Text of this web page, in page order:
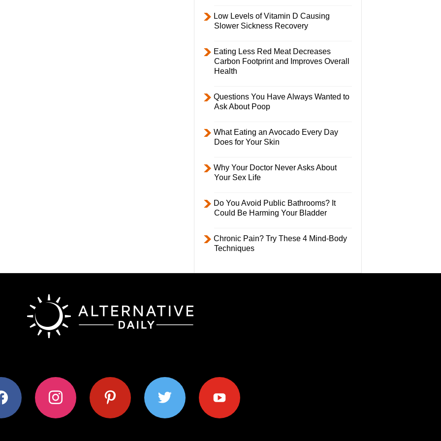
Low Levels of Vitamin D Causing
Slower Sickness Recovery
Eating Less Red Meat Decreases
Carbon Footprint and Improves Overall
Health
Questions You Have Always Wanted to
Ask About Poop
What Eating an Avocado Every Day
Does for Your Skin
Why Your Doctor Never Asks About
Your Sex Life
Do You Avoid Public Bathrooms? It
Could Be Harming Your Bladder
Chronic Pain? Try These 4 Mind-Body
Techniques
instagram pinterest twitter youtube